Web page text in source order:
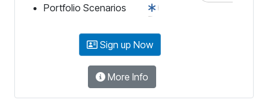
Portfolio Scenarios
Sign up Now
More Info